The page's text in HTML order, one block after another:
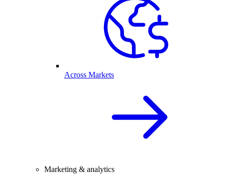
Across Markets
Marketing & analytics